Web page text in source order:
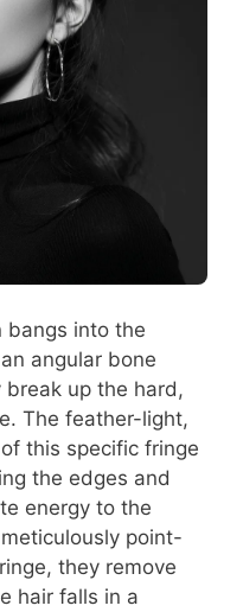
bangs into the
angular bone
up the hard,
The feather-light,
this specific fringe
the edges and
energy to the
point-
they remove
hair falls in a